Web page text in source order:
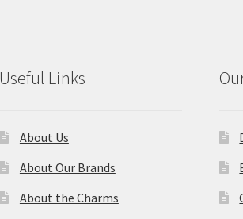
Useful Links
About Us
About Our Brands
About the Charms